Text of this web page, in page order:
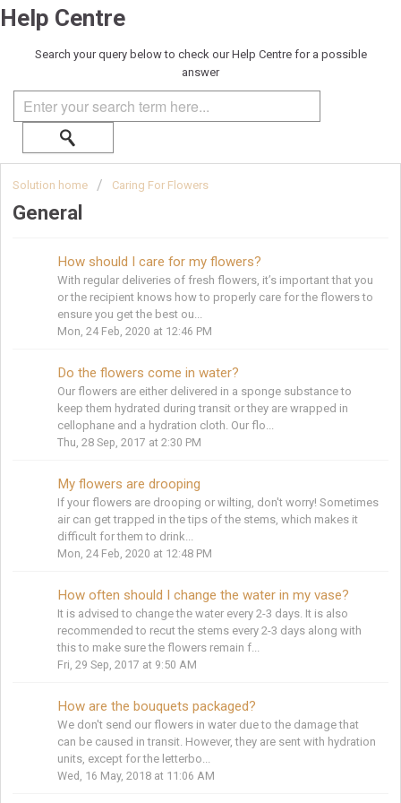
Help Centre
Search your query below to check our Help Centre for a possible
answer
Solution home Caring For Flowers
General
How should I care for my flowers?
With regular deliveries of fresh flowers, it’s important that you
or the recipient knows how to properly care for the flowers to
ensure you get the best ou...
Mon, 24 Feb, 2020 at 12:46 PM
Do the flowers come in water?
Our flowers are either delivered in a sponge substance to
keep them hydrated during transit or they are wrapped in
cellophane and a hydration cloth. Our flo...
Thu, 28 Sep, 2017 at 2:30 PM
My flowers are drooping
If your flowers are drooping or wilting, don't worry! Sometimes
air can get trapped in the tips of the stems, which makes it
difficult for them to drink...
Mon, 24 Feb, 2020 at 12:48 PM
How often should I change the water in my vase?
It is advised to change the water every 2-3 days. It is also
recommended to recut the stems every 2-3 days along with
this to make sure the flowers remain f...
Fri, 29 Sep, 2017 at 9:50 AM
How are the bouquets packaged?
We don't send our flowers in water due to the damage that
can be caused in transit. However, they are sent with hydration
units, except for the letterbo...
Wed, 16 May, 2018 at 11:06 AM